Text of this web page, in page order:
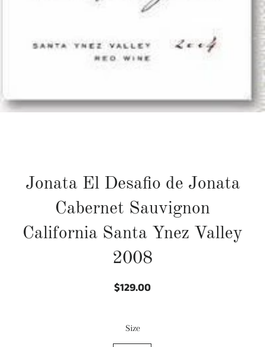
Jonata El Desafio de Jonata
Cabernet Sauvignon
California Santa Ynez Valley
2008
Regular
Sale
$129.00
Size